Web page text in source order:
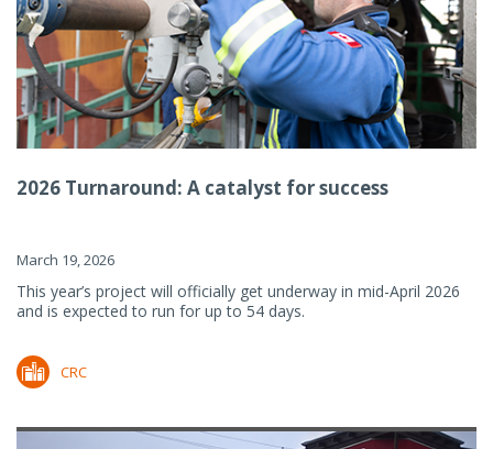
2026 Turnaround: A catalyst for success
March 19, 2026
This year’s project will officially get underway in mid-April 2026
and is expected to run for up to 54 days.
CRC